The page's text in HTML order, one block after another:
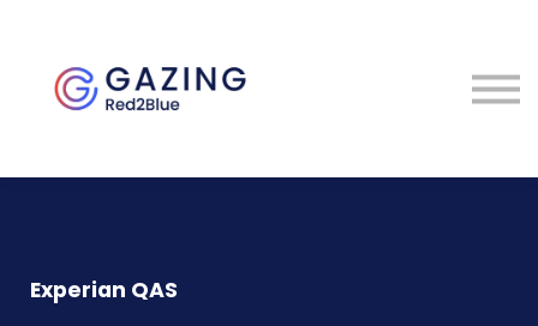
Contact
Experian QAS